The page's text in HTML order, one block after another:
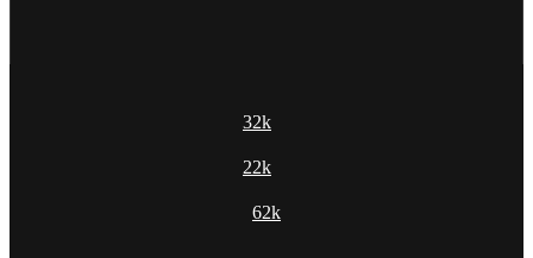
32k
22k
62k